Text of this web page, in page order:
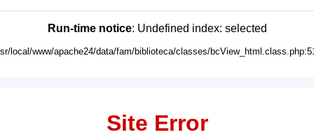
Run-time notice: Undefined index: selected
local/www/apache24/data/fam/biblioteca/classes/
Site Error